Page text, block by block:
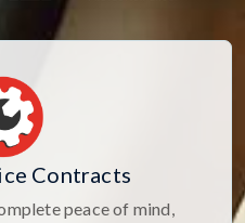
Contracts
peace of mind,